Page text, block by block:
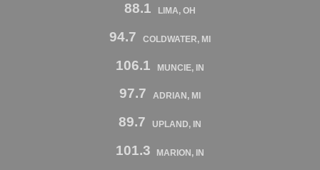
88.1 LIMA, OH
94.7 COLDWATER, MI
106.1 MUNCIE, IN
97.7 ADRIAN, MI
89.7 UPLAND, IN
101.3 MARION, IN